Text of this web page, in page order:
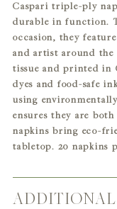
to
your
cart
Caspari triple-ply
durable in function.
occasion, they
and artist around
tissue and printed in
dyes and food-safe
using
ensures they are
napkins bring eco-
tabletop. 20 napkins
ADDITIONAL